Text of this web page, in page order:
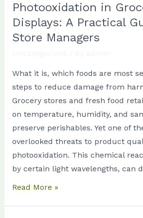
Photooxidation in
Displays: A Practical
Store Managers
What it is, which foods are most
steps to reduce damage from
Grocery stores and fresh food
on temperature, humidity, and
preserve perishables. Yet one of
overlooked threats to product
photooxidation. This chemical
by certain light wavelengths, can
Photooxidation
in
Grocery
Practical
Guide
for
Store
Managers
Read More »